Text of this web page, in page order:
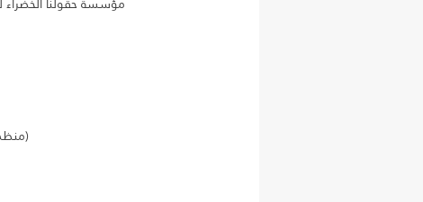
Citizens for a Secure and Safe America organization (منظمة مواطنون من أجل أمريكا آمنة ومستقرة)